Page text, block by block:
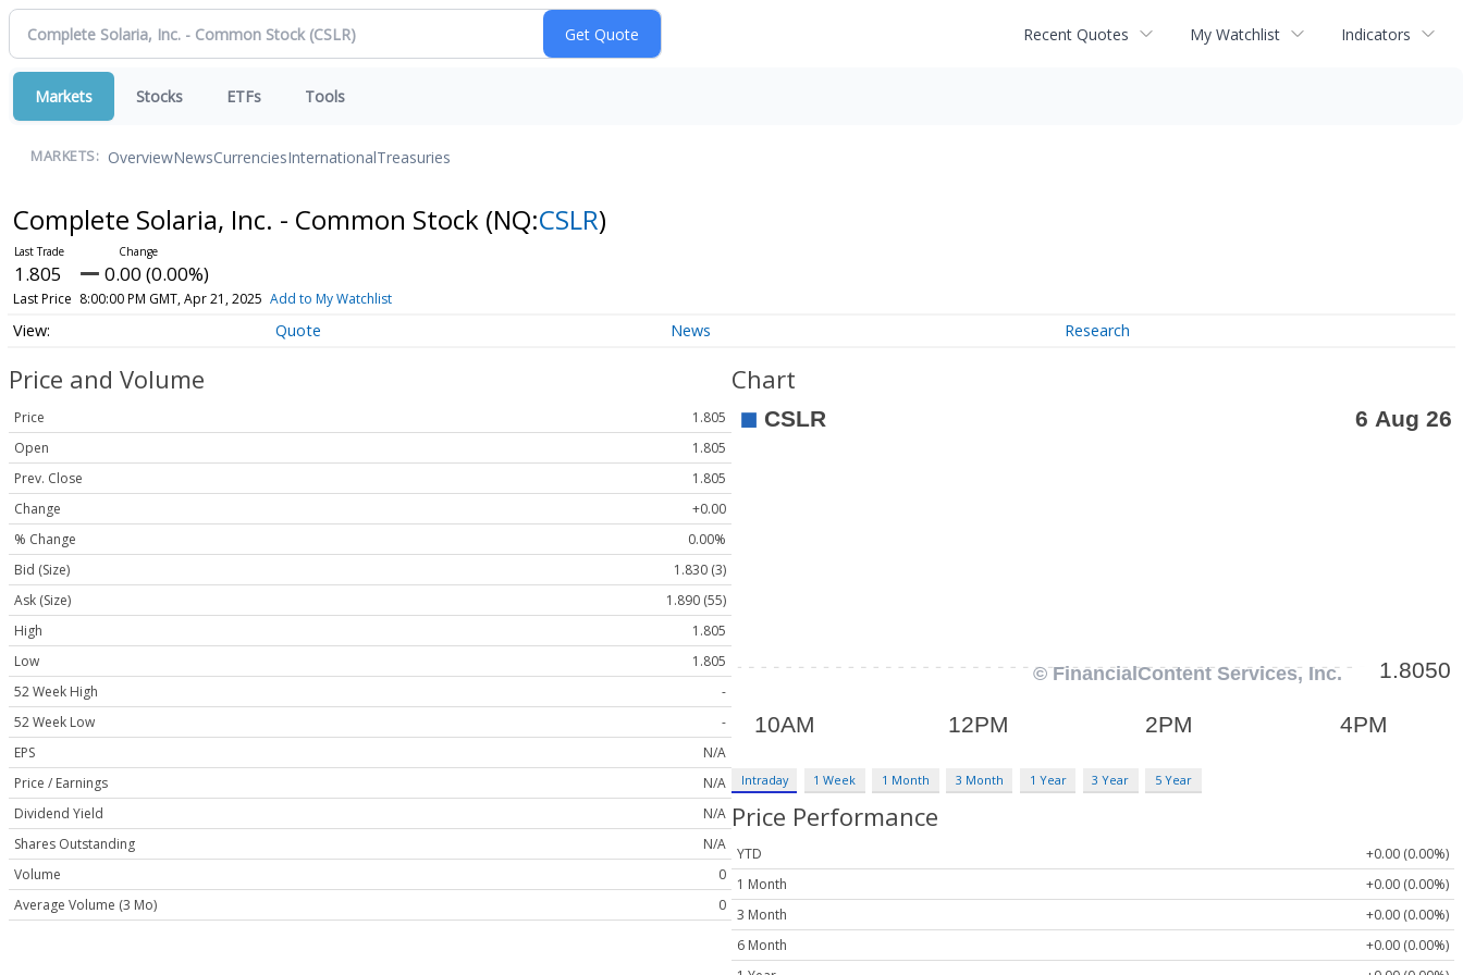
Recent Quotes My Watchlist Indicators
Markets Stocks ETFs Tools
MARKETS: OverviewNewsCurrenciesInternationalTreasuries
Complete Solaria, Inc. - Common Stock (NQ:CSLR)
1.805 0.00 (0.00%)
Last Price 8:00:00 PM GMT, Apr 21, 2025 Add to My Watchlist
Quote News Research
Price and Volume
Price
1.805
Open
1.805
Prev. Close
1.805
Change
+0.00
% Change
0.00%
Bid (Size)
1.830 (3)
Ask (Size)
1.890 (55)
High
1.805
Low
1.805
52 Week High
-
52 Week Low
-
EPS
N/A
Price / Earnings
N/A
Dividend Yield
N/A
Shares Outstanding
N/A
Volume
0
Average Volume (3 Mo)
0
Chart
Intraday 1 Week 1 Month 3 Month 1 Year 3 Year 5 Year
Price Performance
YTD
+0.00 (0.00%)
1 Month
+0.00 (0.00%)
3 Month
+0.00 (0.00%)
6 Month
+0.00 (0.00%)